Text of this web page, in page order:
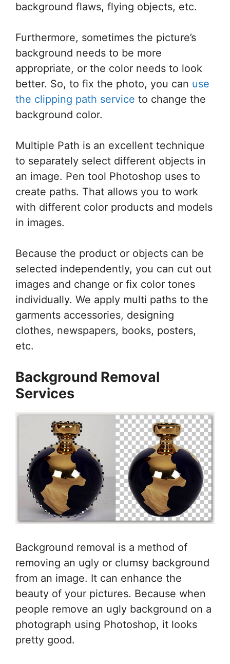
background flaws, flying objects, etc.
Furthermore, sometimes the picture’s
background needs to be more
appropriate, or the color needs to look
better. So, to fix the photo, you can use
the clipping path service to change the
background color.
Multiple Path is an excellent technique
to separately select different objects in
an image. Pen tool Photoshop uses to
create paths. That allows you to work
with different color products and models
in images.
Because the product or objects can be
selected independently, you can cut out
images and change or fix color tones
individually. We apply multi paths to the
garments accessories, designing
clothes, newspapers, books, posters,
etc.
Background Removal
Services
Background removal is a method of
removing an ugly or clumsy background
from an image. It can enhance the
beauty of your pictures. Because when
people remove an ugly background on a
photograph using Photoshop, it looks
pretty good.